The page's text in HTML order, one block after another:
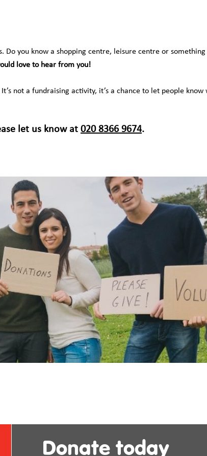
you know a shopping centre, leisure centre or
love to hear from you!
not a fundraising activity, it’s a chance to let people
let us know at 020 8366 9674.
Donate today